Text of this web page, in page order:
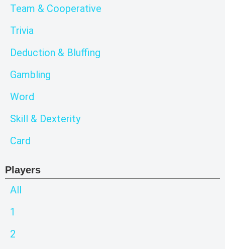
Team & Cooperative
Trivia
Deduction & Bluffing
Gambling
Word
Skill & Dexterity
Card
Players
All
1
2